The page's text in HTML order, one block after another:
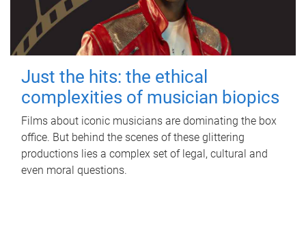
Just the hits: the ethical
complexities of musician biopics
Films about iconic musicians are dominating the box
office. But behind the scenes of these glittering
productions lies a complex set of legal, cultural and
even moral questions.